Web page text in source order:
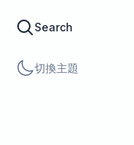
Search
切換主題